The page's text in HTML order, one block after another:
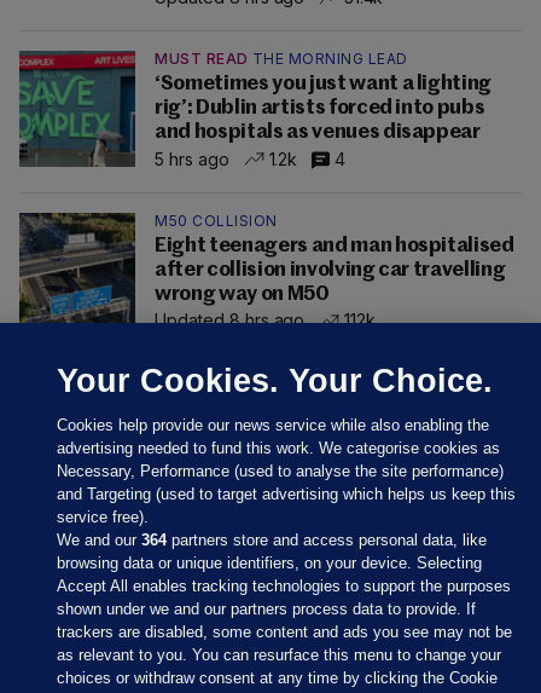
MUST READ THE MORNING LEAD
‘Sometimes you just want a lighting
rig’: Dublin artists forced into pubs
and hospitals as venues disappear
5 hrs ago
1.2k 4
M50 COLLISION
Eight teenagers and man hospitalised
after collision involving car travelling
wrong way on M50
Updated 8 hrs ago
112k
Sections
Your Cookies. Your Choice.
Cookies help provide our news service while also enabling the
advertising needed to fund this work. We categorise cookies as
Necessary, Performance (used to analyse the site performance)
and Targeting (used to target advertising which helps us keep this
service free).
We and our364partners store and access personal data, like
browsing data or unique identifiers, on your device. Selecting
Accept All enables tracking technologies to support the purposes
shown under we and our partners process data to provide. If
trackers are disabled, some content and ads you see may not be
as relevant to you. You can resurface this menu to change your
choices or withdraw consent at any time by clicking the Cookie